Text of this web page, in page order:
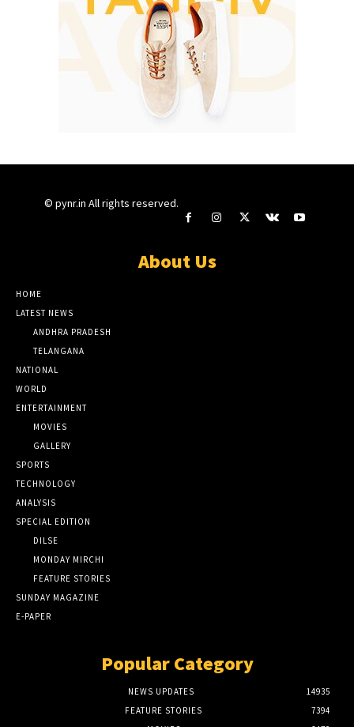
© pynr.in All rights reserved.
About Us
HOME
LATEST NEWS
ANDHRA PRADESH
TELANGANA
NATIONAL
WORLD
ENTERTAINMENT
MOVIES
GALLERY
SPORTS
TECHNOLOGY
ANALYSIS
SPECIAL EDITION
DILSE
MONDAY MIRCHI
FEATURE STORIES
SUNDAY MAGAZINE
E-PAPER
Popular Category
NEWS UPDATES
14935
FEATURE STORIES
7394